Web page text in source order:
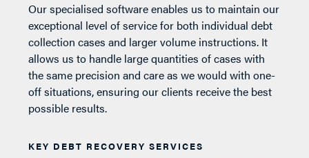
Our specialised software enables us to maintain our
exceptional level of service for both individual debt
collection cases and larger volume instructions. It
allows us to handle large quantities of cases with
the same precision and care as we would with one-
off situations, ensuring our clients receive the best
possible results.
KEY DEBT RECOVERY SERVICES